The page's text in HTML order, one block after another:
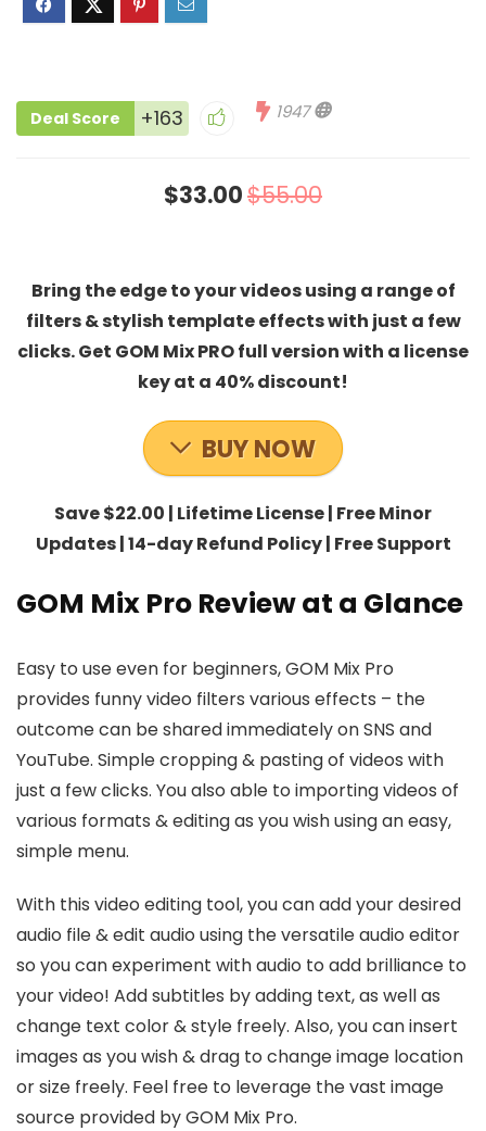
Deal Score +163 1947
$33.00$55.00
Bring the edge to your videos using a range of
filters & stylish template effects with just a few
clicks. Get GOM Mix PRO full version with a license
key at a 40% discount!
BUY NOW
Save $22.00 | Lifetime License | Free Minor
Updates | 14-day Refund Policy | Free Support
GOM Mix Pro Review at a Glance
Easy to use even for beginners, GOM Mix Pro
provides funny video filters various effects – the
outcome can be shared immediately on SNS and
YouTube. Simple cropping & pasting of videos with
just a few clicks. You also able to importing videos of
various formats & editing as you wish using an easy,
simple menu.
With this video editing tool, you can add your desired
audio file & edit audio using the versatile audio editor
so you can experiment with audio to add brilliance to
your video! Add subtitles by adding text, as well as
change text color & style freely. Also, you can insert
images as you wish & drag to change image location
or size freely. Feel free to leverage the vast image
source provided by GOM Mix Pro.